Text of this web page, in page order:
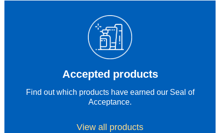
Accepted products
Find out which products have earned our Seal of
Acceptance.
View all products